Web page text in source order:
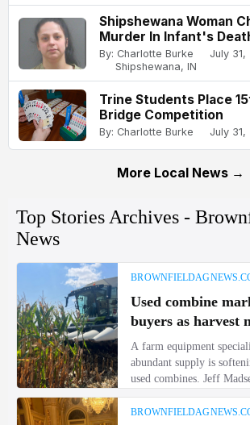
Shipshewana Woman
Murder In Infant's
By: Charlotte Burke
July 31,
Shipshewana, IN
Trine Students Place
Bridge Competition
By: Charlotte Burke July 31,
More Local News →